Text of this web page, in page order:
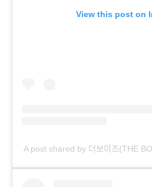
View this post on
A post shared by 더보이즈(THE